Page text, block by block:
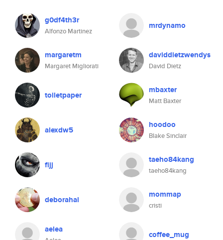
g0df4th3r
Alfonzo Martinez
mrdynamo
margaretm
Margaret Migliorati
daviddietzwendys
David Dietz
toiletpaper mbaxter
Matt Baxter
alexdw5 hoodoo
Blake Sinclair
fijj taeho84kang
taeho84kang
deborahal mommap
cristi
aelea coffee_mug